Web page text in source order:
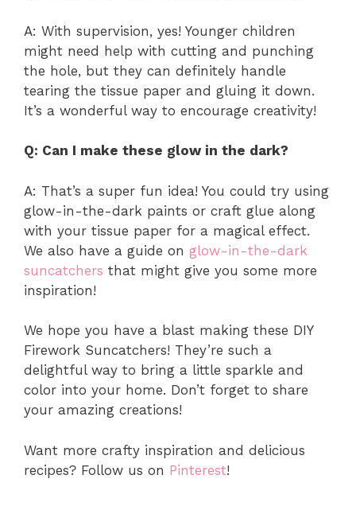
A: With supervision, yes! Younger children
might need help with cutting and punching
the hole, but they can definitely handle
tearing the tissue paper and gluing it down.
It’s a wonderful way to encourage creativity!
Q: Can I make these glow in the dark?
A: That’s a super fun idea! You could try using
glow-in-the-dark paints or craft glue along
with your tissue paper for a magical effect.
We also have a guide on glow-in-the-dark
suncatchers that might give you some more
inspiration!
We hope you have a blast making these DIY
Firework Suncatchers! They’re such a
delightful way to bring a little sparkle and
color into your home. Don’t forget to share
your amazing creations!
Want more crafty inspiration and delicious
recipes? Follow us on Pinterest!